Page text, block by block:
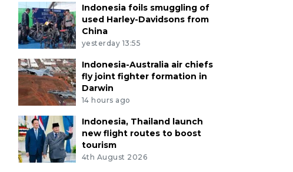
Indonesia foils smuggling of
used Harley-Davidsons from
China
yesterday 13:55
Indonesia-Australia air chiefs
fly joint fighter formation in
Darwin
14 hours ago
Indonesia, Thailand launch
new flight routes to boost
tourism
4th August 2026